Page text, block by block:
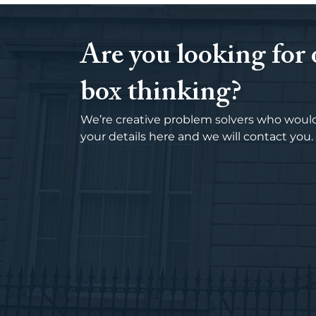
Are you looking for
box thinking?
We’re creative problem solvers who
your details here and we will contact you.